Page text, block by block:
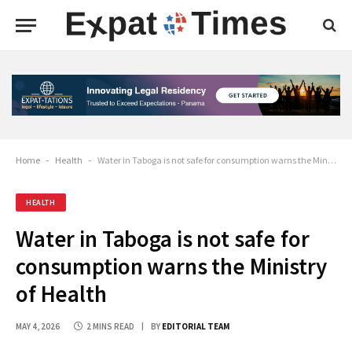
Home - Health - Water in Taboga is not safe for consumption warns the Ministry of Health
HEALTH
Water in Taboga is not safe for
consumption warns the Ministry
of Health
MAY 4, 2026 2 MINS READ BY EDITORIAL TEAM